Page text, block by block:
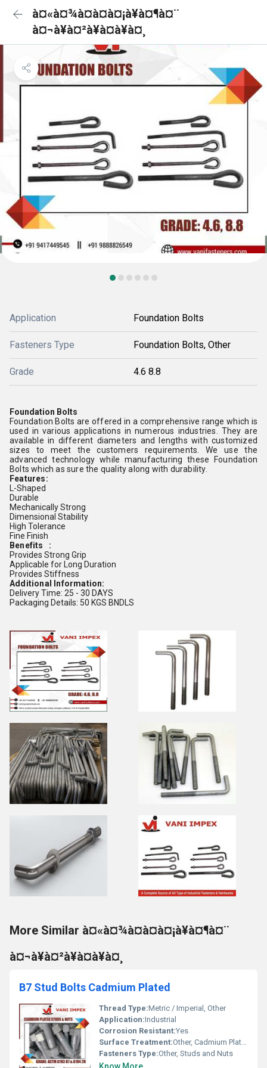
à¤«à¤¾à¤à¤à¤¡à¥à¤¶à¤¨
à¤¬à¥à¤²à¥à¤à¥à¤¸
Application Foundation Bolts
Fasteners Type Foundation Bolts, Other
Grade 4.6 8.8
Foundation Bolts
Foundation Bolts are offered in a comprehensive range which is
used in various applications in numerous industries. They are
available in different diameters and lengths with customized
sizes to meet the customers requirements. We use the
advanced technology while manufacturing these Foundation
Bolts which as sure the quality along with durability.
Features:
L-Shaped
Durable
Mechanically Strong
Dimensional Stability
High Tolerance
Fine Finish
Benefits :
Provides Strong Grip
Applicable for Long Duration
Provides Stiffness
Additional Information:
Delivery Time: 25 - 30 DAYS
Packaging Details: 50 KGS BNDLS
More Similar à¤«à¤¾à¤à¤à¤¡à¥à¤¶à¤¨
à¤¬à¥à¤²à¥à¤à¥à¤¸
B7 Stud Bolts Cadmium Plated
Thread Type:Metric / Imperial, Other
Application:Industrial
Corrosion Resistant:Yes
Surface Treatment:Other, Cadmium Plated
Fasteners Type:Other, Studs and Nuts